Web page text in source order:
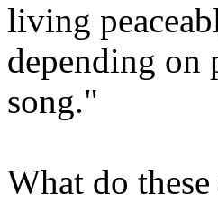
living
depending
song."
What do